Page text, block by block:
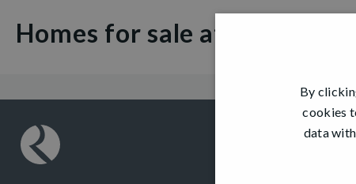
Homes for sale at Hamilton
By
cookies
data